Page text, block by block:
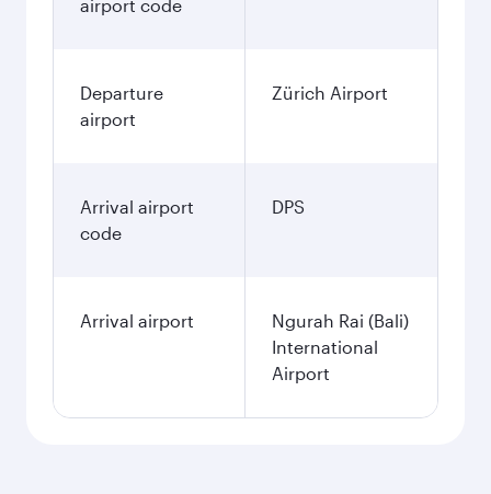
airport code
Departure
airport
Zürich Airport
Arrival airport
code
DPS
Arrival airport
Ngurah Rai (Bali)
International
Airport